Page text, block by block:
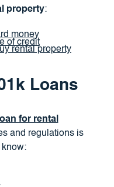
property:
money
of credit
rental property
Loans
for rental
and regulations is